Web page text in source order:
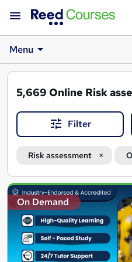
Menu
5,669 Online Risk
Filter
Risk assessment
Search
results
On Demand